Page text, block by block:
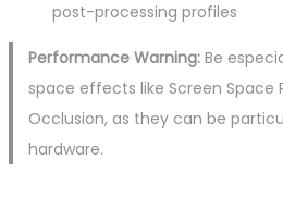
post-processing profiles
Performance Warning:Be
space effects like Screen Space
Occlusion, as they can be
hardware.